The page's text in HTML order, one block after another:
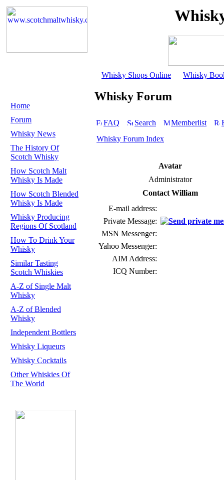
Whisky Shops Online Whisky
Home
Forum
Whisky News
The History Of
Scotch Whisky
How Scotch Malt
Whisky Is Made
How Scotch Blended
Whisky Is Made
Whisky Producing
Regions Of Scotland
How To Drink Your
Whisky
Similar Tasting
Scotch Whiskies
A-Z of Single Malt
Whisky
A-Z of Blended
Whisky
Independent Bottlers
Whisky Liqueurs
Whisky Cocktails
Other Whiskies Of
The World
Whisky Forum
FAQ Search Memberlist
Whisky Forum Index
Avatar
Administrator
Contact William
E-mail address:
Private Message:
MSN Messenger:
Yahoo Messenger:
AIM Address:
ICQ Number: